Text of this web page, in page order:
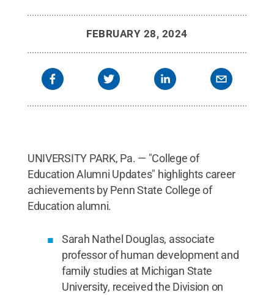
FEBRUARY 28, 2024
UNIVERSITY PARK, Pa. — "College of
Education Alumni Updates" highlights career
achievements by Penn State College of
Education alumni.
Sarah Nathel Douglas, associate
professor of human development and
family studies at Michigan State
University, received the Division on